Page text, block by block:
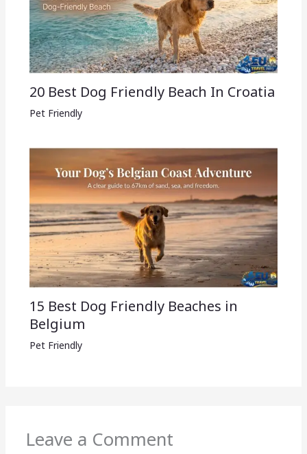
20 Best Dog Friendly Beach In Croatia
Pet Friendly
15 Best Dog Friendly Beaches in
Belgium
Pet Friendly
Leave a Comment